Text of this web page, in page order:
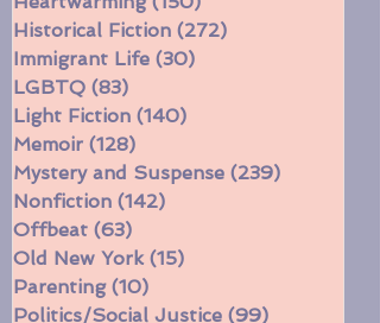
Gothic/Noir (47)47 posts
Heartwarming (150)150 posts
Historical Fiction (272)
Immigrant Life
(30)
LGBTQ (83)83 posts
Light Fiction
140 posts
Memoir (128) 128 posts
Mystery and Suspense
Nonfiction (142)
142 posts
Offbeat
(63) 63 posts
Old New York
15 posts